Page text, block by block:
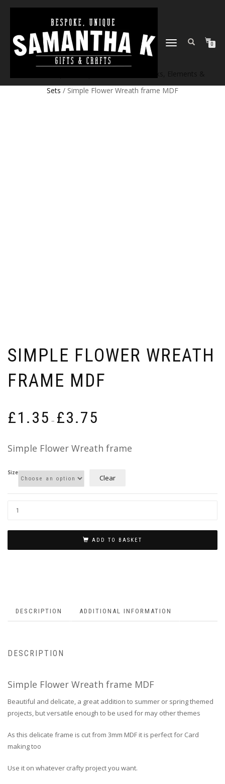
TOGGLE
0
Sets / Simple Flower Wreath frame MDF
SIMPLE FLOWER WREATH
FRAME MDF
£1.35 – £3.75
through
£3.75
Simple Flower Wreath frame
Size
Clear
ADD TO BASKET
DESCRIPTION ADDITIONAL INFORMATION
DESCRIPTION
Simple Flower Wreath frame MDF
Beautiful and delicate, a great addition to summer or spring themed
projects, but versatile enough to be used for may other themes
As this delicate frame is cut from 3mm MDF it is perfect for Card
making too
Use it on whatever crafty project you want.